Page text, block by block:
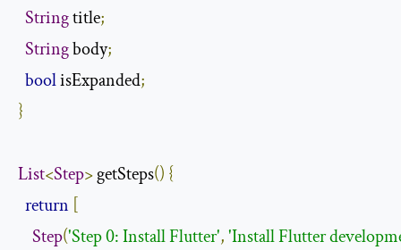
String title;
String body;
bool isExpanded;
}
List<Step> getSteps() {
return [
Step('Step 0: Install Flutter','Install Flutter